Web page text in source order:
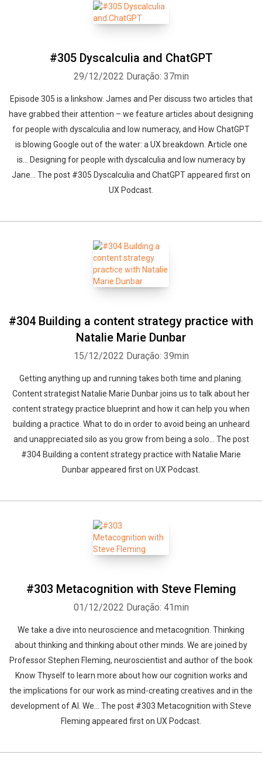
#305 Dyscalculia and ChatGPT
29/12/2022 Duração: 37min
Episode 305 is a linkshow. James and Per discuss two articles that
have grabbed their attention – we feature articles about designing
for people with dyscalculia and low numeracy, and How ChatGPT
is blowing Google out of the water: a UX breakdown. Article one
is… Designing for people with dyscalculia and low numeracy by
Jane... The post #305 Dyscalculia and ChatGPT appeared first on
UX Podcast.
#304 Building a content strategy practice with
Natalie Marie Dunbar
15/12/2022 Duração: 39min
Getting anything up and running takes both time and planing.
Content strategist Natalie Marie Dunbar joins us to talk about her
content strategy practice blueprint and how it can help you when
building a practice. What to do in order to avoid being an unheard
and unappreciated silo as you grow from being a solo... The post
#304 Building a content strategy practice with Natalie Marie
Dunbar appeared first on UX Podcast.
#303 Metacognition with Steve Fleming
01/12/2022 Duração: 41min
We take a dive into neuroscience and metacognition. Thinking
about thinking and thinking about other minds. We are joined by
Professor Stephen Fleming, neuroscientist and author of the book
Know Thyself to learn more about how our cognition works and
the implications for our work as mind-creating creatives and in the
development of AI. We... The post #303 Metacognition with Steve
Fleming appeared first on UX Podcast.